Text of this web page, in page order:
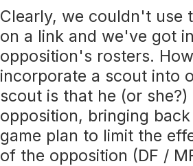
Clearly, we couldn't use
on a link and we've got
opposition's rosters.
incorporate a scout into
scout is that he (or
opposition, bringing
game plan to limit the
of the opposition (DF /